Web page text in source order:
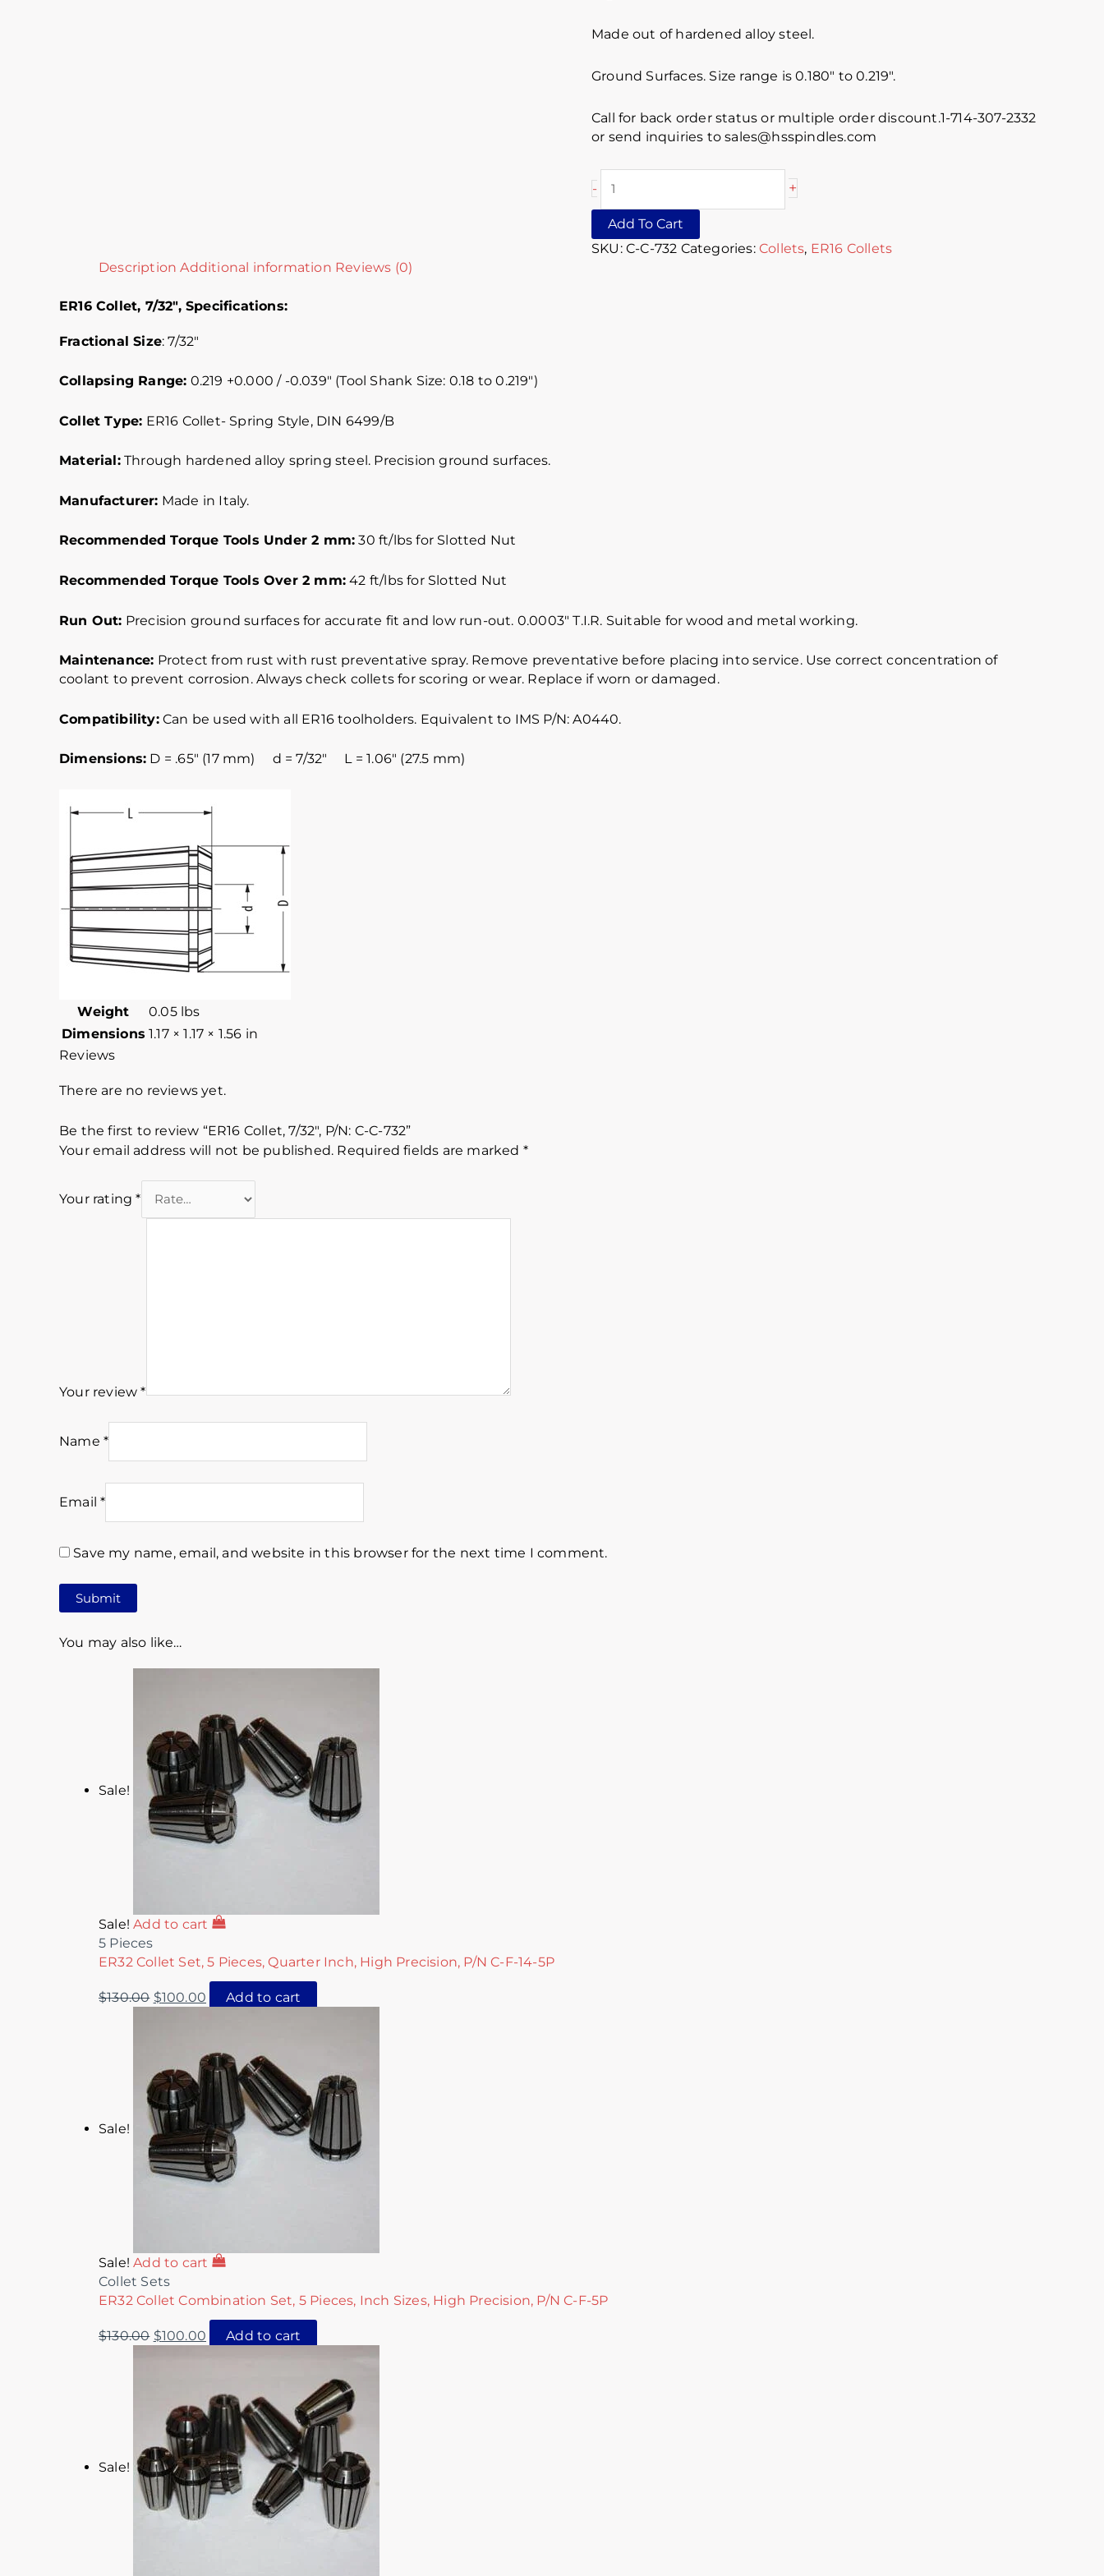
Made out of hardened alloy steel.
Ground Surfaces. Size range is 0.180″ to 0.219″.
Call for back order status or multiple order discount.1-714-307-2332
or send inquiries to sales@hsspindles.com
- +
Add To Cart
SKU: C-C-732 Categories:Collets, ER16 Collets
Description Additional information Reviews (0)
ER16 Collet, 7/32″, Specifications:
Fractional Size: 7/32″
Collapsing Range: 0.219 +0.000 / -0.039″ (Tool Shank Size: 0.18 to 0.219″)
Collet Type: ER16 Collet- Spring Style, DIN 6499/B
Material:Through hardened alloy spring steel. Precision ground surfaces.
Manufacturer: Made in Italy.
Recommended Torque Tools Under 2 mm: 30 ft/lbs for Slotted Nut
Recommended Torque Tools Over 2 mm: 42 ft/lbs for Slotted Nut
Run Out: Precision ground surfaces for accurate fit and low run-out. 0.0003″ T.I.R. Suitable for wood and metal working.
Maintenance: Protect from rust with rust preventative spray. Remove preventative before placing into service. Use correct concentration of
coolant to prevent corrosion. Always check collets for scoring or wear. Replace if worn or damaged.
Compatibility:Can be used with all ER16 toolholders. Equivalent to IMS P/N: A0440.
Dimensions: D = .65″ (17 mm) d = 7/32″ L = 1.06″ (27.5 mm)
Weight
0.05 lbs
Dimensions 1.17 × 1.17 × 1.56 in
Reviews
There are no reviews yet.
Be the first to review “ER16 Collet, 7/32″, P/N: C-C-732”
Your email address will not be published. Required fields are marked *
Your rating*
Your review*
Name *
Email*
Save my name, email, and website in this browser for the next time I comment.
You may also like…
Sale!
Sale! Add to cart
5 Pieces
ER32 Collet Set, 5 Pieces, Quarter Inch, High Precision, P/N C-F-14-5P
$130.00 $100.00 Add to cart
Sale!
Sale! Add to cart
Collet Sets
ER32 Collet Combination Set, 5 Pieces, Inch Sizes, High Precision, P/N C-F-5P
$130.00 $100.00 Add to cart
Sale!